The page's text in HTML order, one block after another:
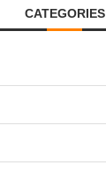
CATEGORIES